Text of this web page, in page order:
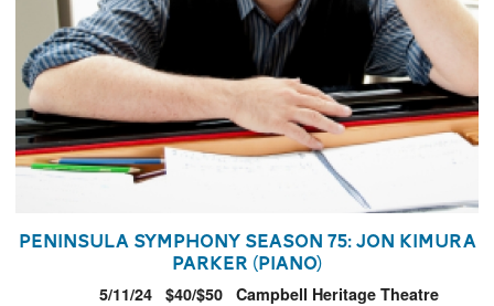
Peninsula Symphony Season 75: Jon Kimura
Parker (piano)
5/11/24 $40/$50 Campbell Heritage Theatre